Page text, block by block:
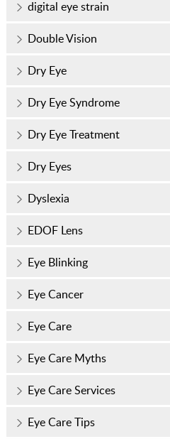
digital eye strain
Double Vision
Dry Eye
Dry Eye Syndrome
Dry Eye Treatment
Dry Eyes
Dyslexia
EDOF Lens
Eye Blinking
Eye Cancer
Eye Care
Eye Care Myths
Eye Care Services
Eye Care Tips